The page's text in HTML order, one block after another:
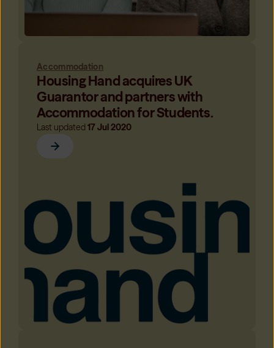
Accommodation
Housing Hand acquires UK
Guarantor and partners with
Accommodation for Students.
Last updated 17 Jul 2020